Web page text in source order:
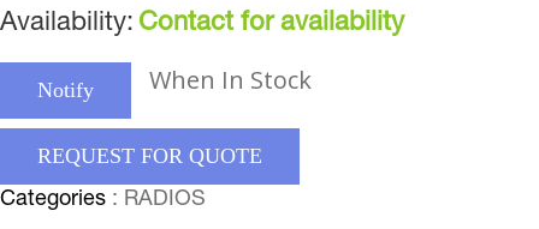
Availability: Contact for availability
Notify When In Stock
REQUEST FOR QUOTE
Categories : RADIOS